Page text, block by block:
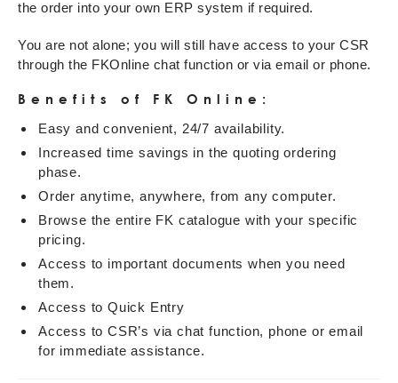
the order into your own ERP system if required.
You are not alone; you will still have access to your CSR
through the FKOnline chat function or via email or phone.
Benefits of FK Online:
Easy and convenient, 24/7 availability.
Increased time savings in the quoting ordering
phase.
Order anytime, anywhere, from any computer.
Browse the entire FK catalogue with your specific
pricing.
Access to important documents when you need
them.
Access to Quick Entry
Access to CSR’s via chat function, phone or email
for immediate assistance.